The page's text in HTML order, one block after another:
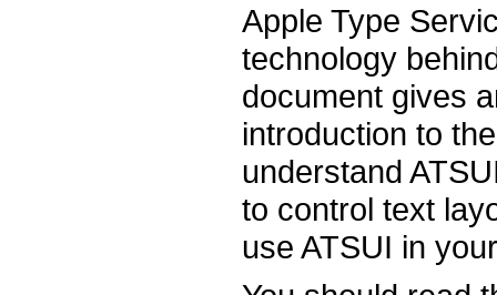
Apple Type
technology
document gives
introduction to
understand
to control text
use ATSUI in